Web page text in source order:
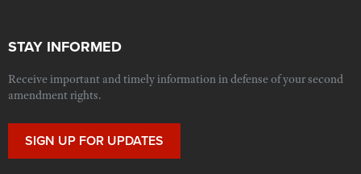
STAY INFORMED
Receive important and timely information in defense of your second
amendment rights.
SIGN UP FOR UPDATES